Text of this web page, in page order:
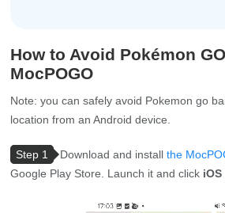
How to Avoid Pokémon
MocPOGO
Note: you can safely avoid Pokemon go
location from an Android device.
Step 1 Download and installthe
Google Play Store. Launch it and click